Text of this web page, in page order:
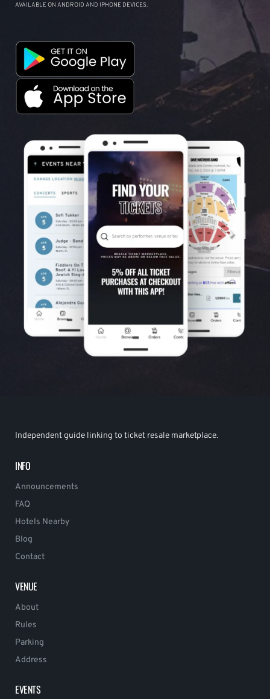
AVAILABLE ON ANDROID AND IPHONE DEVICES.
Independent guide linking to ticket resale marketplace.
INFO
Announcements
FAQ
Hotels Nearby
Blog
Contact
VENUE
About
Rules
Parking
Address
EVENTS